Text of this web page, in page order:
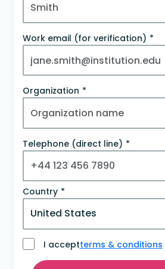
Work email (for verification)
Organization
Telephone (direct line)
Country
I acceptterms & conditions